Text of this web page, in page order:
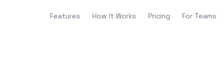
Features How It Works Pricing For Teams